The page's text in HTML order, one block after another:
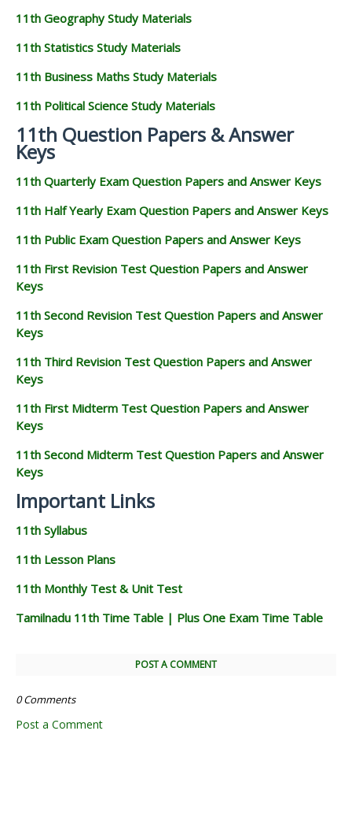
11th Geography Study Materials
11th Statistics Study Materials
11th Business Maths Study Materials
11th Political Science Study Materials
11th Question Papers & Answer
Keys
11th Quarterly Exam Question Papers and Answer Keys
11th Half Yearly Exam Question Papers and Answer Keys
11th Public Exam Question Papers and Answer Keys
11th First Revision Test Question Papers and Answer
Keys
11th Second Revision Test Question Papers and Answer
Keys
11th Third Revision Test Question Papers and Answer
Keys
11th First Midterm Test Question Papers and Answer
Keys
11th Second Midterm Test Question Papers and Answer
Keys
Important Links
11th Syllabus
11th Lesson Plans
11th Monthly Test & Unit Test
Tamilnadu 11th Time Table | Plus One Exam Time Table
POST A COMMENT
0 Comments
Post a Comment